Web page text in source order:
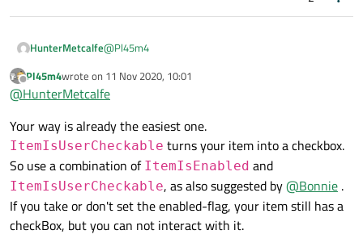
HunterMetcalfe@Pl45m4
I'm not using delegates for my checkboxes I'm
curious to know more in particular.
column in the reimplemented
QAbstractTableModel::flags function. I handle the
value of the checkbox through a flag within the
structure populating the other columns, which is
populated when QAbstractTableModel::data and
QAbstractTableModel::setData are called. I believe
my solution is going to be to change my
reimplemented QAbstractTableModel::setData
Offline
Pl45m4wrote on 11 Nov 2020, 10:01
last edited by
@HunterMetcalfe
Your way is already the easiest one.
ItemIsUserCheckable turns your item into a checkbox.
So use a combination of ItemIsEnabled and
ItemIsUserCheckable, as also suggested by@Bonnie .
If you take or don't set the enabled-flag, your item still has a
checkBox, but you can not interact with it.